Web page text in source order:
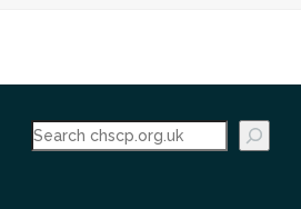
Search